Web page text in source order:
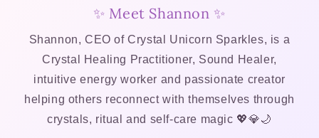
✨ Meet Shannon ✨
Shannon, CEO of Crystal Unicorn Sparkles, is a
Crystal Healing Practitioner, Sound Healer,
intuitive energy worker and passionate creator
helping others reconnect with themselves through
crystals, ritual and self-care magic 💖💎🌙